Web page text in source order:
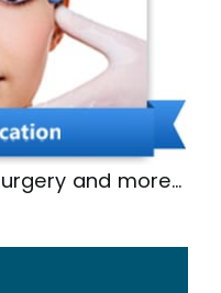
and more…